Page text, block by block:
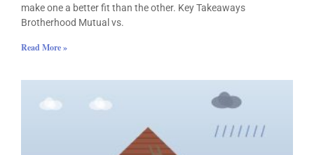
make one a better fit than the other. Key Takeaways
Brotherhood Mutual vs.
Read More »